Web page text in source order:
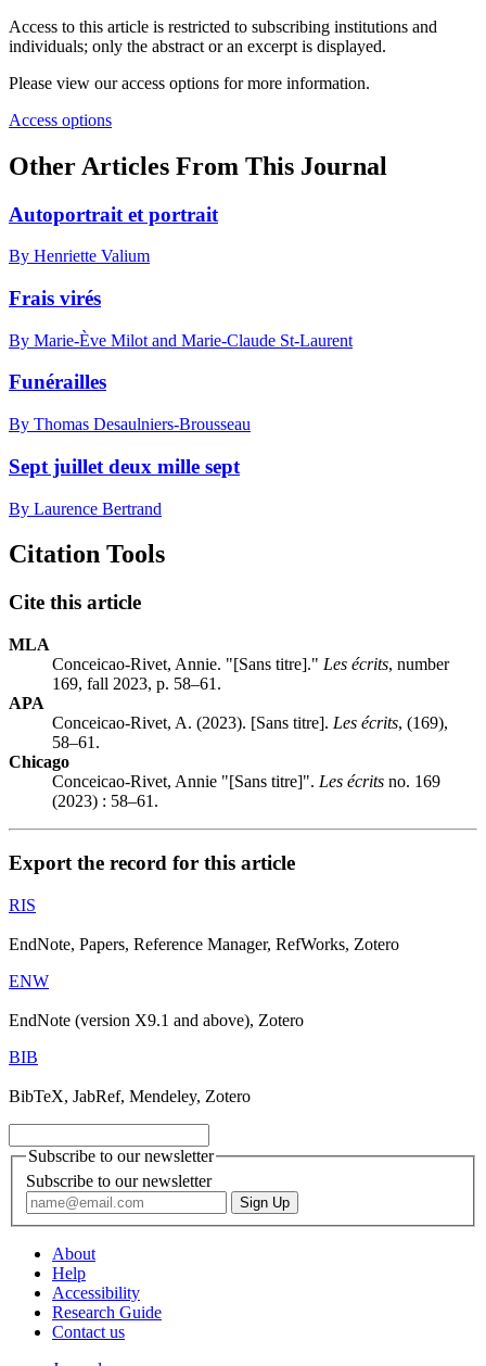
Access to this article is restricted to subscribing institutions and
individuals; only the abstract or an excerpt is displayed.
Please view our access options for more information.
Access options
Other Articles From This Journal
Autoportrait et portrait
By Henriette Valium
Frais virés
By Marie-Ève Milot and Marie-Claude St-Laurent
Funérailles
By Thomas Desaulniers-Brousseau
Sept juillet deux mille sept
By Laurence Bertrand
Citation Tools
Cite this article
MLA
Conceicao-Rivet, Annie. "[Sans titre]." Les écrits, number
169, fall 2023, p. 58–61.
APA
Conceicao-Rivet, A. (2023). [Sans titre]. Les écrits, (169),
58–61.
Chicago
Conceicao-Rivet, Annie "[Sans titre]". Les écrits no. 169
(2023) : 58–61.
Export the record for this article
RIS
EndNote, Papers, Reference Manager, RefWorks, Zotero
ENW
EndNote (version X9.1 and above), Zotero
BIB
BibTeX, JabRef, Mendeley, Zotero
Subscribe to our newsletter
Subscribe to our newsletter
About
Help
Accessibility
Research Guide
Contact us